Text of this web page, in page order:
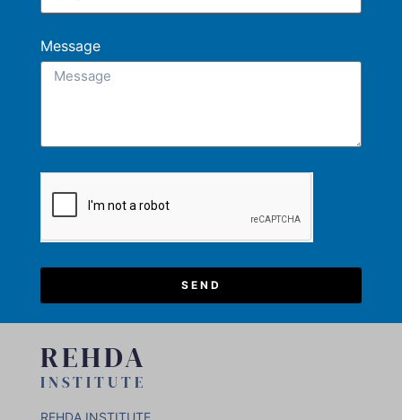
REHDA
INSTITUTE
REHDA INSTITUTE
Message
SEND